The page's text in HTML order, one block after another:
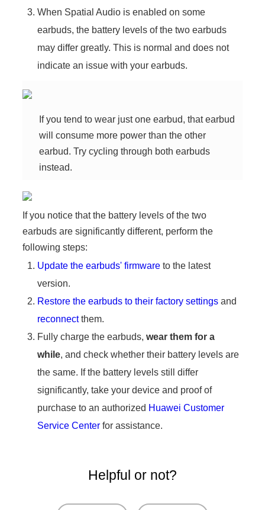
When Spatial Audio is enabled on some
earbuds, the battery levels of the two earbuds
may differ greatly. This is normal and does not
indicate an issue with your earbuds.
If you tend to wear just one earbud, that earbud
will consume more power than the other
earbud. Try cycling through both earbuds
instead.
If you notice that the battery levels of the two
earbuds are significantly different, perform the
following steps:
Update the earbuds' firmware to the latest
version.
Restore the earbuds to their factory settings and
reconnectthem.
Fully charge the earbuds,wear them for a
while, and check whether their battery levels are
the same. If the battery levels still differ
significantly, take your device and proof of
purchase to an authorized Huawei Customer
Service Center for assistance.
Helpful or not?